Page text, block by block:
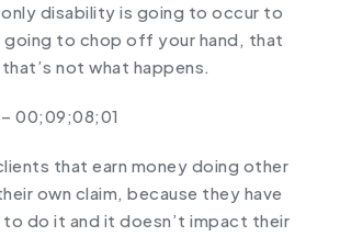
disability is going to occur to
going to chop off your hand, that
not what happens.
00;09;08;01
that earn money doing other
own claim, because they have
do it and it doesn’t impact their